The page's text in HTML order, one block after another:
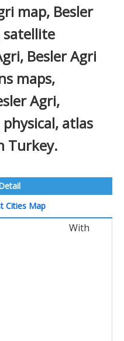
map, Besler
Besler Agri
maps,
Agri,
atlas
Turkey.
Cities Map
With